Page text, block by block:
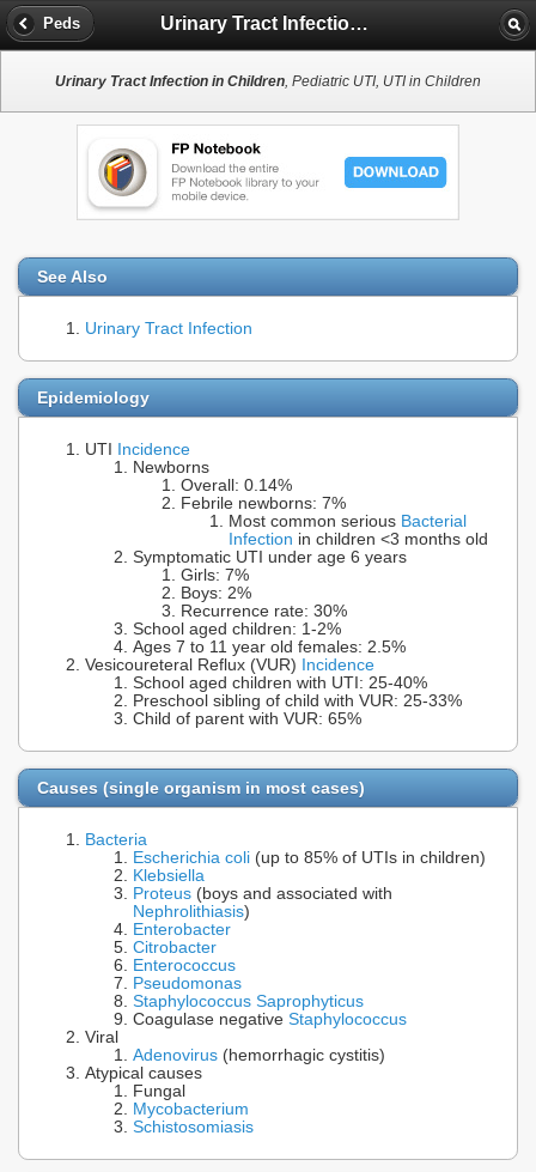
Peds Urinary Tract Infection in Children
Urinary Tract Infection in Children, Pediatric UTI, UTI in Children
See Also
Urinary Tract Infection
Epidemiology
UTI
Incidence
Newborns
Overall: 0.14%
Febrile newborns: 7%
Most common serious Bacterial
Infection in children <3 months old
Symptomatic UTI under age 6 years
Girls: 7%
Boys: 2%
Recurrence rate: 30%
School aged children: 1-2%
Ages 7 to 11 year old females: 2.5%
Vesicoureteral Reflux (VUR)
Incidence
School aged children with UTI: 25-40%
Preschool sibling of child with VUR: 25-33%
Child of parent with VUR: 65%
Causes (single organism in most cases)
Bacteria
Escherichia coli (up to 85% of UTIs in children)
Klebsiella
Proteus (boys and associated with
Nephrolithiasis)
Enterobacter
Citrobacter
Enterococcus
Pseudomonas
Staphylococcus Saprophyticus
Coagulase negative Staphylococcus
Viral
Adenovirus (hemorrhagic cystitis)
Atypical causes
Fungal
Mycobacterium
Schistosomiasis